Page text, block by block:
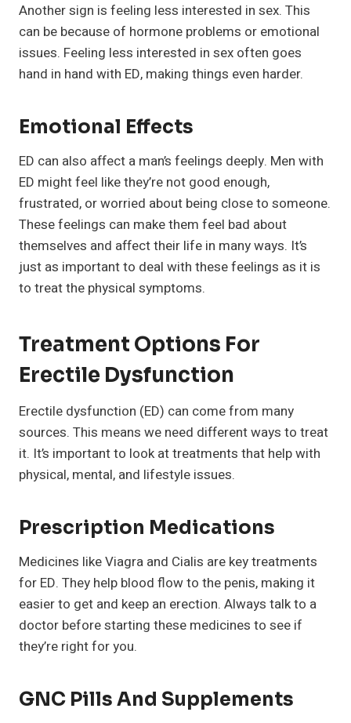
Another sign is feeling less interested in sex. This
can be because of hormone problems or emotional
issues. Feeling less interested in sex often goes
hand in hand with ED, making things even harder.
Emotional Effects
ED can also affect a man’s feelings deeply. Men with
ED might feel like they’re not good enough,
frustrated, or worried about being close to someone.
These feelings can make them feel bad about
themselves and affect their life in many ways. It’s
just as important to deal with these feelings as it is
to treat the physical symptoms.
Treatment Options For
Erectile Dysfunction
Erectile dysfunction (ED) can come from many
sources. This means we need different ways to treat
it. It’s important to look at treatments that help with
physical, mental, and lifestyle issues.
Prescription Medications
Medicines like Viagra and Cialis are key treatments
for ED. They help blood flow to the penis, making it
easier to get and keep an erection. Always talk to a
doctor before starting these medicines to see if
they’re right for you.
GNC Pills And Supplements